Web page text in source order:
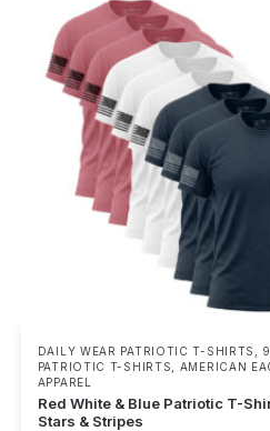
DAILY WEAR PATRIOTIC T-SHIRTS
PATRIOTIC T-SHIRTS
AMERICAN
APPAREL
Red White & Blue Patriotic T-
Stars & Stripes